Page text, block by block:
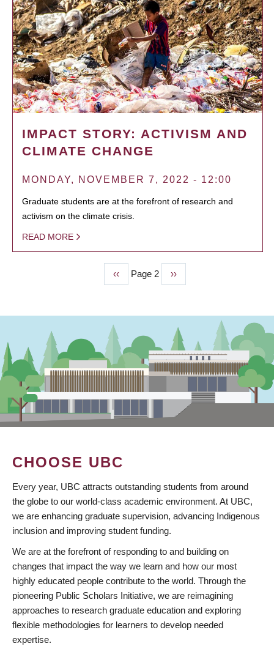
IMPACT STORY: ACTIVISM AND
CLIMATE CHANGE
MONDAY, NOVEMBER 7, 2022 - 12:00
Graduate students are at the forefront of research and
activism on the climate crisis.
READ MORE
Previous
page
‹‹ Page 2
Next
page
››
CHOOSE UBC
Every year, UBC attracts outstanding students from around
the globe to our world-class academic environment. At UBC,
we are enhancing graduate supervision, advancing Indigenous
inclusion and improving student funding.
We are at the forefront of responding to and building on
changes that impact the way we learn and how our most
highly educated people contribute to the world. Through the
pioneering Public Scholars Initiative, we are reimagining
approaches to research graduate education and exploring
flexible methodologies for learners to develop needed
expertise.